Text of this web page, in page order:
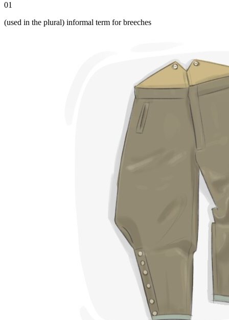
01
(used in the plural) informal term for breeches